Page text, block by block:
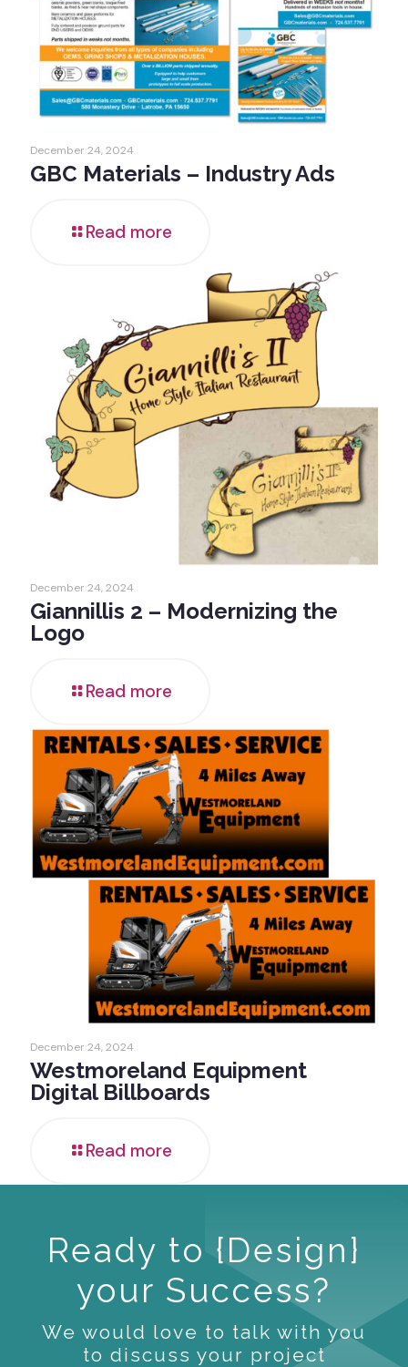
December 24, 2024
GBC Materials – Industry Ads
Read more
December 24, 2024
Giannillis 2 – Modernizing the
Logo
Read more
December 24, 2024
Westmoreland Equipment
Digital Billboards
Read more
Ready to {Design}
your Success?
We would love to talk with you
to discuss your project